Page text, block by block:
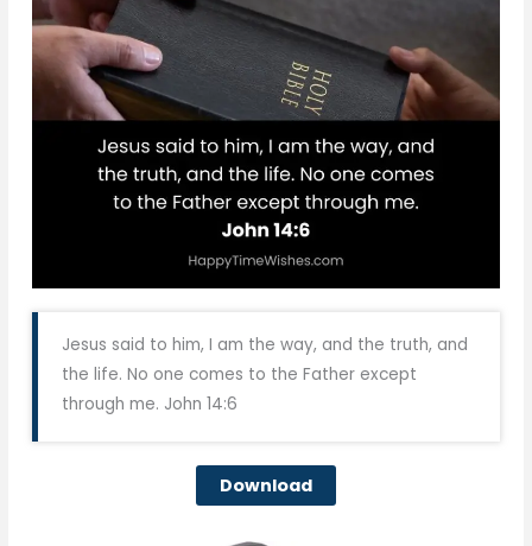
Jesus said to him, I am the way, and the truth, and
the life. No one comes to the Father except
through me. John 14:6
Download